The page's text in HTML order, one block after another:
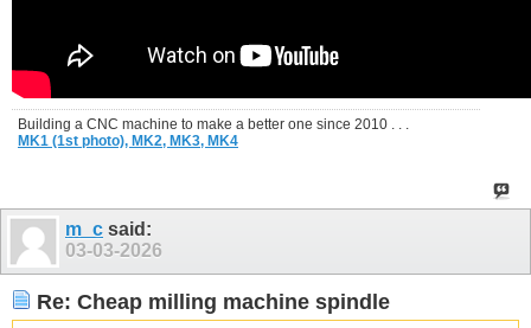
Building a CNC machine to make a better one since 2010 . . .
MK1 (1st photo), MK2, MK3, MK4
m_c said:
03-03-2026
Re: Cheap milling machine spindle